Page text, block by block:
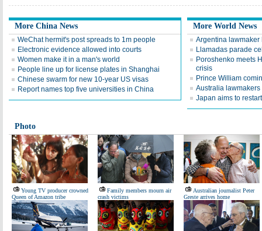
More China News
WeChat hermit's post spreads to 1m people
Electronic evidence allowed into courts
Women make it in a man's world
People line up for license plates in Shanghai
Chinese swarm for new 10-year US visas
Report names top five universities in China
More World News
Argentina
Llamadas parade
Poroshenko meets
crisis
Prince William
Australia lawmakers
Japan aims to
Photo
Young TV producer crowned
Queen of Amazon tribe
Family members mourn air
crash victims
Australian journalist Peter
Greste arrives home